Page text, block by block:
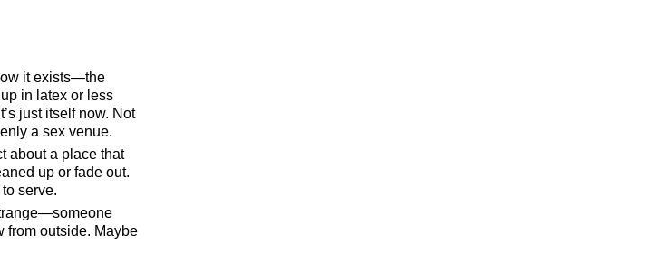
it exists—the
in latex or less
just itself now. Not
a sex venue.
about a place that
up or fade out.
serve.
from outside. Maybe